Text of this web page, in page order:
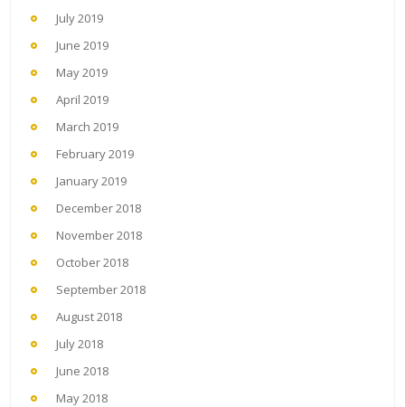
July 2019
June 2019
May 2019
April 2019
March 2019
February 2019
January 2019
December 2018
November 2018
October 2018
September 2018
August 2018
July 2018
June 2018
May 2018